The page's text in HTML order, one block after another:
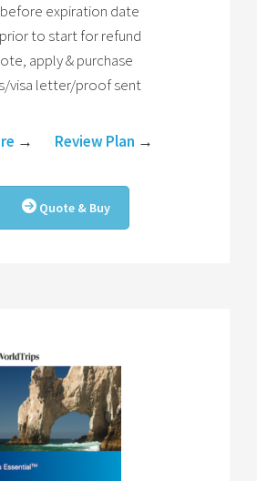
expiration date
to start for refund
apply & purchase
visa letter/proof sent
→ Review Plan →
Quote & Buy